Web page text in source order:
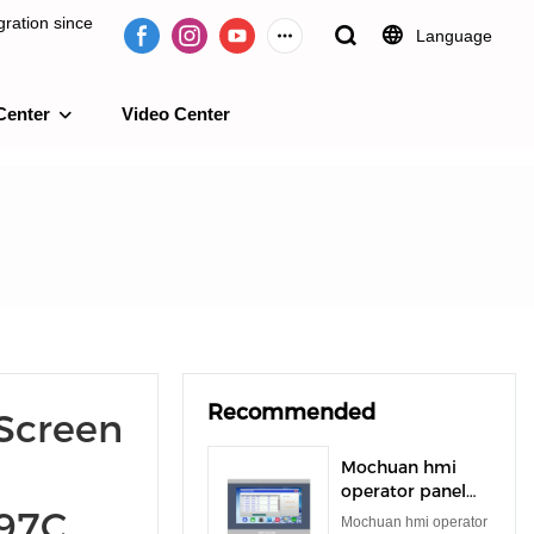
since
Language
Video Center
Recommended
Mochuan hmi
operator panel
rs485 rs232 tft
Mochuan hmi operator